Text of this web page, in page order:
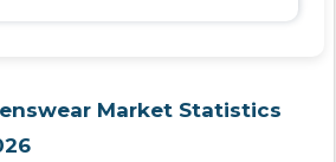
Market Statistics